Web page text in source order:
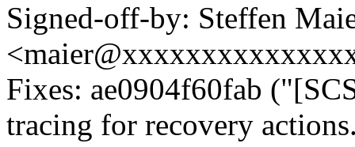
Signed-off-by: Steffen
Fixes: ae0904f60fab
tracing for recovery